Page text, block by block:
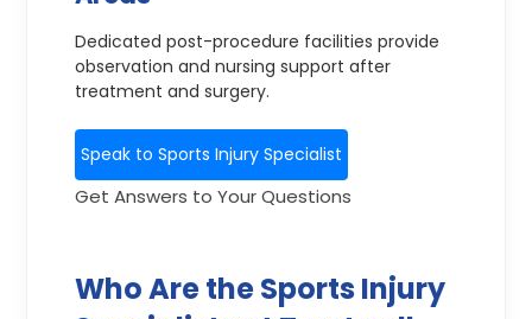
Dedicated post-procedure facilities provide
observation and nursing support after
treatment and surgery.
Speak to Sports Injury Specialist
Get Answers to Your Questions
Who Are the Sports Injury